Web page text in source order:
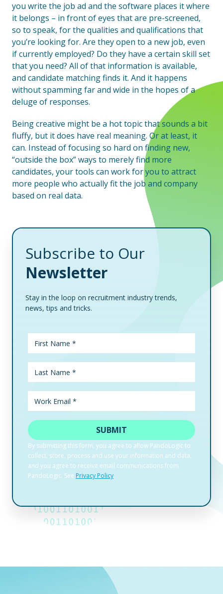
you write the job ad and the software places it where
it belongs – in front of eyes that are pre-screened,
so to speak, for the qualities and qualifications that
you’re looking for. Are they open to a new job, even
if currently employed? Do they have a certain skill set
that you need? All of that information is available,
and candidate matching finds it. And it happens
without spamming far and wide in the hopes of a
deluge of responses.
Being creative might be a hot topic that sounds a bit
fluffy, but it does have real meaning. Or at least, it
can. Instead of focusing so hard on finding new,
“outside the box” ways to merely find more
candidates, your tools can work for you to attract
more people who actually fit the job and company
based on real data.
Subscribe to Our
Newsletter
Stay in the loop on recruitment industry trends,
news, tips and tricks.